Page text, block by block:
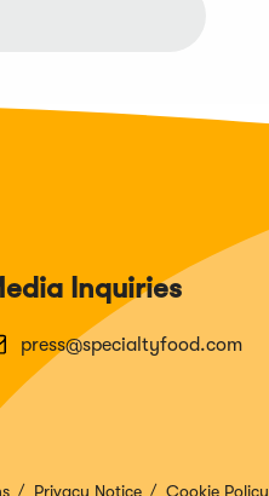
Inquiries
press@specialtyfood.com
Privacy Notice Cookie Policy